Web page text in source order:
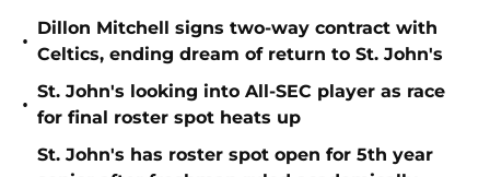
•
Dillon Mitchell signs two-way contract with
Celtics, ending dream of return to St. John's
•
St. John's looking into All-SEC player as race
for final roster spot heats up
St. John's has roster spot open for 5th year